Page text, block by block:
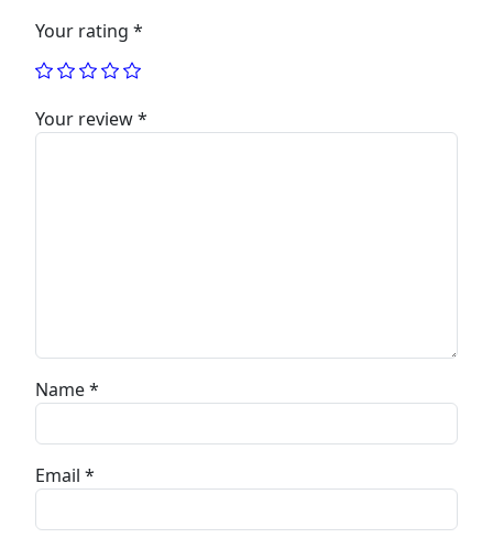
Your rating *
Your review*
Name*
Email *